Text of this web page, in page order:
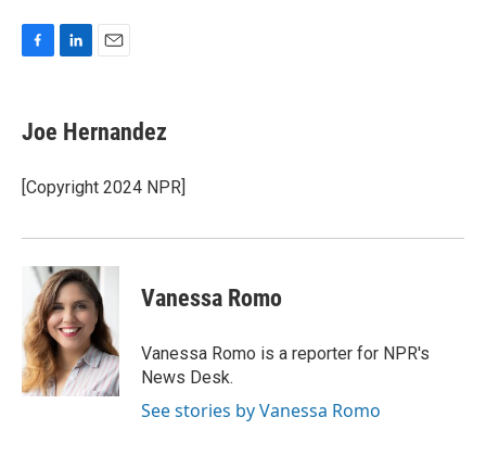
e
b
o
k
k
e
I
n
i
l
Joe Hernandez
[Copyright 2024 NPR]
Vanessa Romo
Vanessa Romo is a reporter for NPR's
News Desk.
See stories by Vanessa Romo